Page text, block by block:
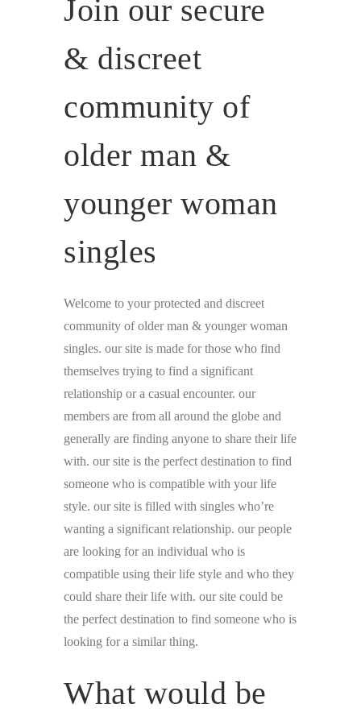
Join our secure
& discreet
community of
older man &
younger woman
singles
Welcome to your protected and discreet
community of older man & younger woman
singles. our site is made for those who find
themselves trying to find a significant
relationship or a casual encounter. our
members are from all around the globe and
generally are finding anyone to share their life
with. our site is the perfect destination to find
someone who is compatible with your life
style. our site is filled with singles who’re
wanting a significant relationship. our people
are looking for an individual who is
compatible using their life style and who they
could share their life with. our site could be
the perfect destination to find someone who is
looking for a similar thing.
What would be